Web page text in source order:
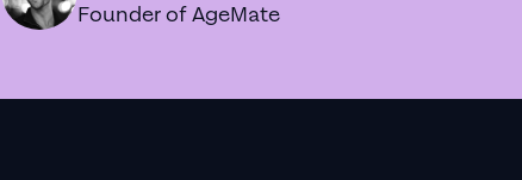
Founder of AgeMate